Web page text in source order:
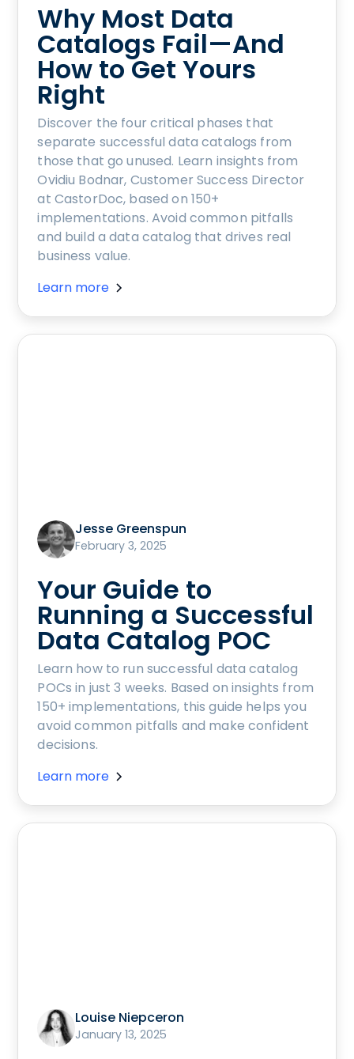
Why Most Data
Catalogs Fail—And
How to Get Yours
Right
Discover the four critical phases that
separate successful data catalogs from
those that go unused. Learn insights from
Ovidiu Bodnar, Customer Success Director
at CastorDoc, based on 150+
implementations. Avoid common pitfalls
and build a data catalog that drives real
business value.
Learn more
Jesse Greenspun
February 3, 2025
Your Guide to
Running a Successful
Data Catalog POC
Learn how to run successful data catalog
POCs in just 3 weeks. Based on insights from
150+ implementations, this guide helps you
avoid common pitfalls and make confident
decisions.
Learn more
Louise Niepceron
January 13, 2025